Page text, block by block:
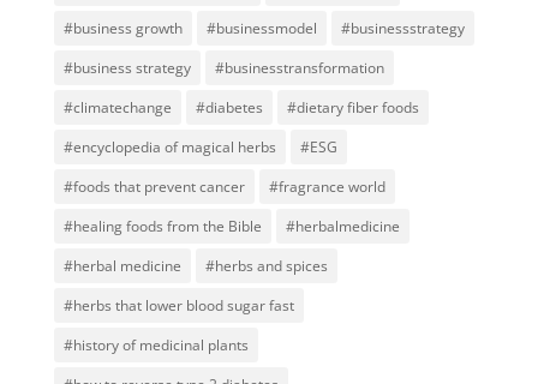
#business growth
#businessmodel
#businessstrategy
#business strategy
#businesstransformation
#climatechange
#diabetes
#dietary fiber foods
#encyclopedia of magical herbs
#ESG
#foods that prevent cancer
#fragrance world
#healing foods from the Bible
#herbalmedicine
#herbal medicine
#herbs and spices
#herbs that lower blood sugar fast
#history of medicinal plants